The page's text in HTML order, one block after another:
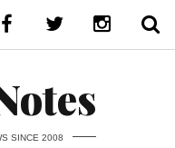
SINCE 2008